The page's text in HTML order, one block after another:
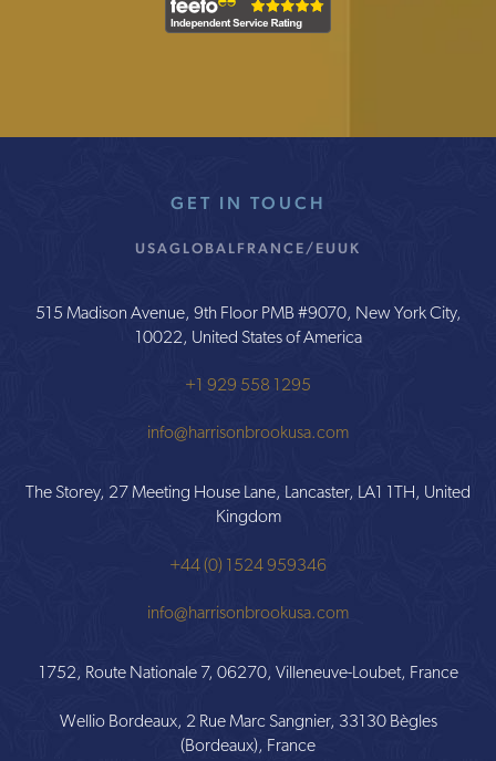
GET IN TOUCH
USAGLOBALFRANCE/EUUK
515 Madison Avenue, 9th Floor PMB #9070, New York City,
10022, United States of America
+1 929 558 1295
info@harrisonbrookusa.com
The Storey, 27 Meeting House Lane, Lancaster, LA1 1TH, United
Kingdom
+44 (0) 1524 959346
info@harrisonbrookusa.com
1752, Route Nationale 7, 06270, Villeneuve-Loubet, France
Wellio Bordeaux, 2 Rue Marc Sangnier, 33130 Bègles
(Bordeaux), France